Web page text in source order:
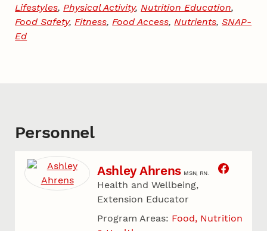
Lifestyles,Physical Activity,Nutrition Education,
Food Safety,Fitness,Food Access,Nutrients,SNAP-
Ed
Personnel
Ashley Ahrens MSN, RN.
Health and Wellbeing,
Extension Educator
Program Areas: Food, Nutrition